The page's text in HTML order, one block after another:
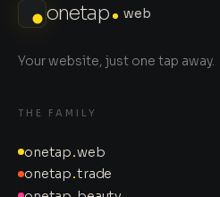
onetap web
Your website, just one tap away.
THE FAMILY
onetap.web
onetap.trade